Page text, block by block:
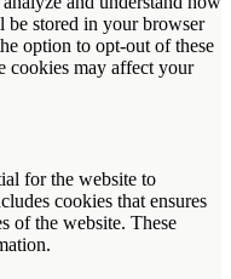
be stored in your browser
option to opt-out of these
cookies may affect your
for the website to
cookies that ensures
of the website. These